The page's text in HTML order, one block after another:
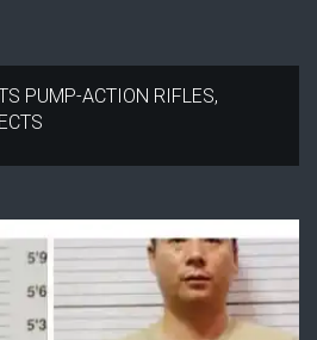
PUMP-ACTION RIFLES,